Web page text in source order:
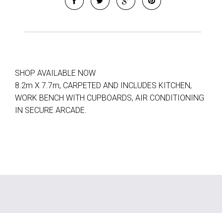
SHOP AVAILABLE NOW
8.2m X 7.7m, CARPETED AND INCLUDES KITCHEN,
WORK BENCH WITH CUPBOARDS, AIR CONDITIONING
IN SECURE ARCADE.